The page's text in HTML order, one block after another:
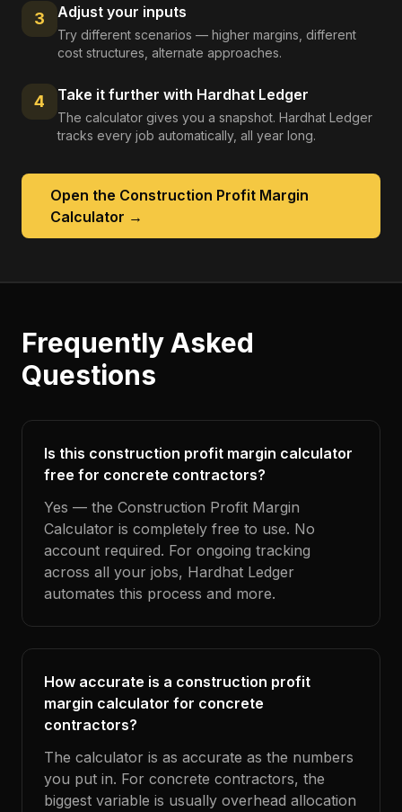
3 Adjust your inputs
Try different scenarios — higher margins, different
cost structures, alternate approaches.
4 Take it further with Hardhat Ledger
The calculator gives you a snapshot. Hardhat Ledger
tracks every job automatically, all year long.
Open the Construction Profit Margin
Calculator →
Frequently Asked
Questions
Is this construction profit margin calculator
free for concrete contractors?
Yes — the Construction Profit Margin
Calculator is completely free to use. No
account required. For ongoing tracking
across all your jobs, Hardhat Ledger
automates this process and more.
How accurate is a construction profit
margin calculator for concrete
contractors?
The calculator is as accurate as the numbers
you put in. For concrete contractors, the
biggest variable is usually overhead allocation